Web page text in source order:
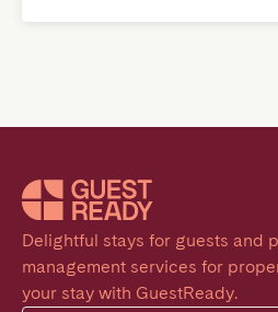
Delightful stays for guests and
management services for
your stay with GuestReady.